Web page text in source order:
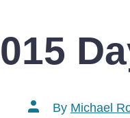
Post By Michael